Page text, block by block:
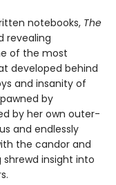
notebooks, The
revealing
of the most
developed behind
and insanity of
by
by her own outer-
and endlessly
the candor and
insight into